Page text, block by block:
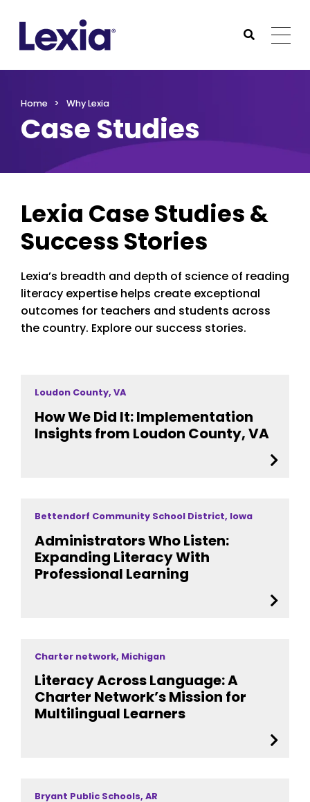
Submit
Home Why Lexia
Case Studies
Lexia Case Studies &
Success Stories
Lexia’s breadth and depth of science of reading
literacy expertise helps create exceptional
outcomes for teachers and students across
the country. Explore our success stories.
Loudon County, VA
How We Did It: Implementation
Insights from Loudon County, VA
Bettendorf Community School District, Iowa
Administrators Who Listen:
Expanding Literacy With
Professional Learning
Charter network, Michigan
Literacy Across Language: A
Charter Network’s Mission for
Multilingual Learners
Bryant Public Schools, AR